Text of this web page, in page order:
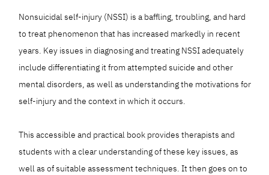
Nonsuicidal self-injury (NSSI) is a baffling, troubling, and hard
to treat phenomenon that has increased markedly in recent
years. Key issues in diagnosing and treating NSSI adequately
include differentiating it from attempted suicide and other
mental disorders, as well as understanding the motivations for
self-injury and the context in which it occurs.
This accessible and practical book provides therapists and
students with a clear understanding of these key issues, as
well as of suitable assessment techniques. It then goes on to